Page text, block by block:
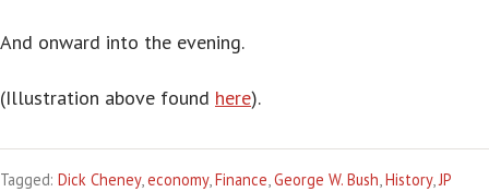
And onward into the evening.
(Illustration above found here).
Tagged: Dick Cheney,economy,Finance,George W. Bush,History,JP